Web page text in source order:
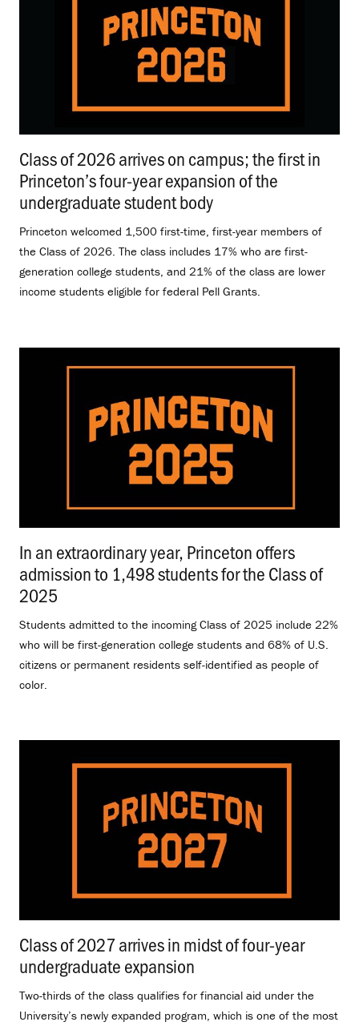
Class of 2026 arrives on campus; the first in
Princeton’s four-year expansion of the
undergraduate student body
Princeton welcomed 1,500 first-time, first-year members of
the Class of 2026. The class includes 17% who are first-
generation college students, and 21% of the class are lower
income students eligible for federal Pell Grants.
In an extraordinary year, Princeton offers
admission to 1,498 students for the Class of
2025
Students admitted to the incoming Class of 2025 include 22%
who will be first-generation college students and 68% of U.S.
citizens or permanent residents self-identified as people of
color.
Class of 2027 arrives in midst of four-year
undergraduate expansion
Two-thirds of the class qualifies for financial aid under the
University’s newly expanded program, which is one of the most